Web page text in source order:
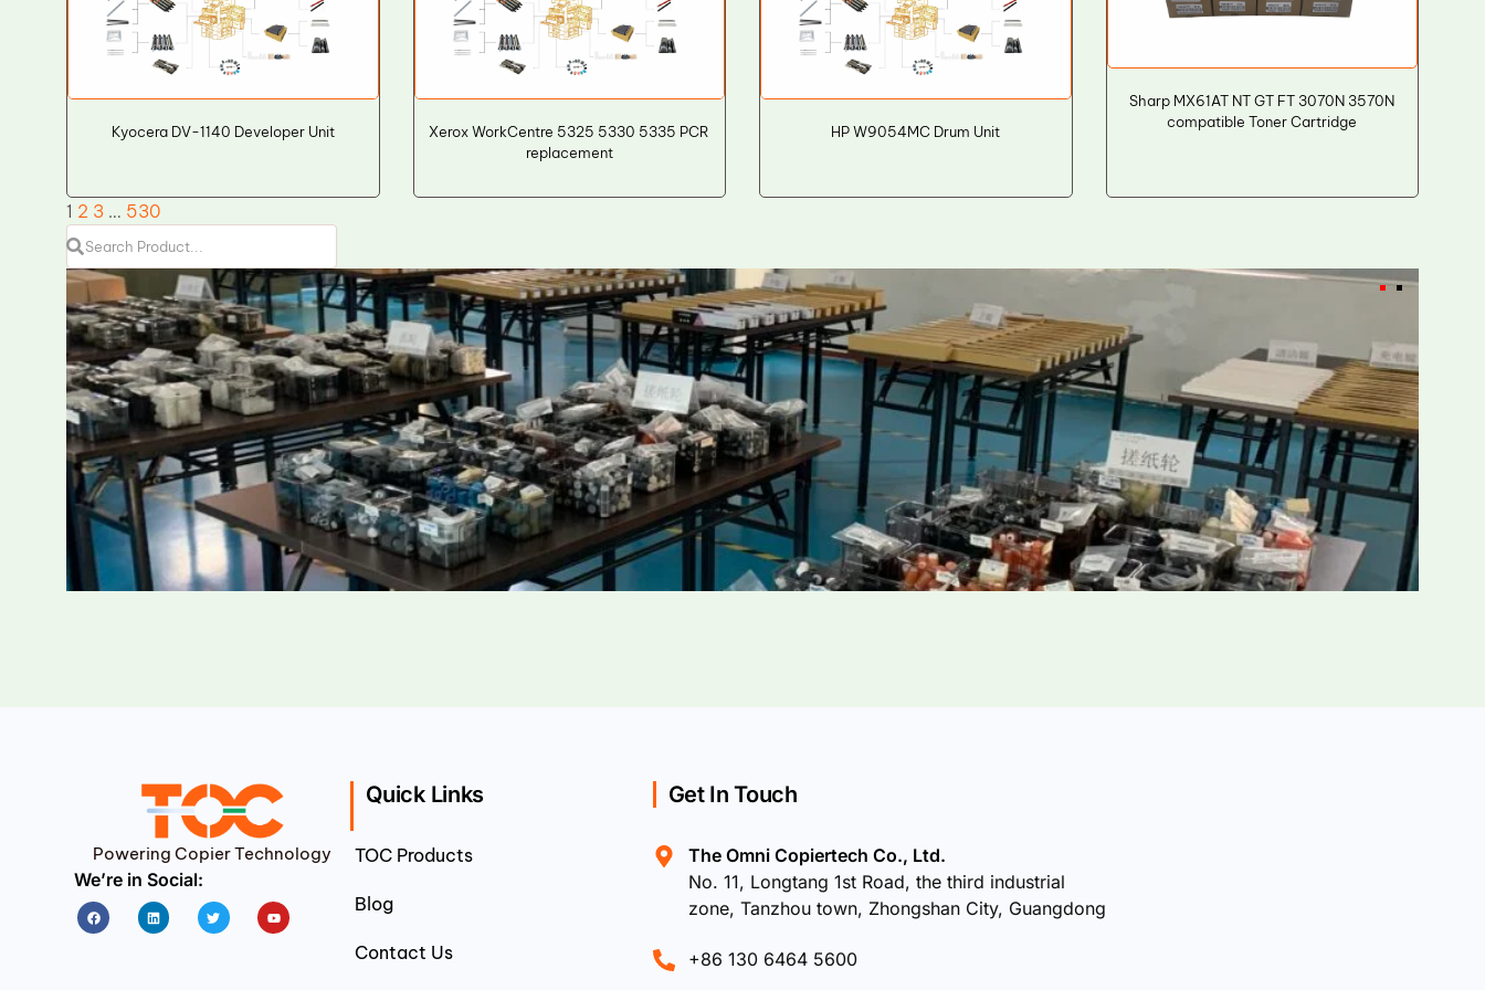
Kyocera DV-1140 Developer Unit
Xerox WorkCentre 5325 5330 5335 PCR
replacement
HP W9054MC Drum Unit
Sharp MX61AT NT GT FT 3070N 3570N
compatible Toner Cartridge
1 2 3 … 530
Powering Copier Technology
We’re in Social:
FacebookLinkedin Twitter Youtube
Quick Links
TOC Products
Blog
Contact Us
Get In Touch
The Omni Copiertech Co., Ltd.
No. 11, Longtang 1st Road, the third industrial
zone, Tanzhou town, Zhongshan City, Guangdong
+86 130 6464 5600